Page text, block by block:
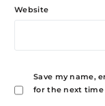
Website
Save my name,
for the next